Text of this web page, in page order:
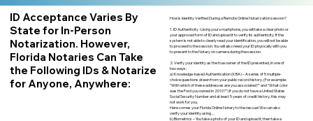
ID Acceptance Varies By
State for In-Person
Notarization. However,
Florida Notaries Can Take
the Following IDs & Notarize
for Anyone, Anywhere:
How is Identity Verified During a Remote Online Notarization session?
1. ID Authenticity -Using your smartphone, you will take a clear photo or
your approved form of ID and upload it to verify its authenticity. If the
system is not able to clearly read your identification, you will not be able
to proceed to the session. You will also need your ID physically with you
to present to the Notary on camera during the session.
2. Verify your identity as the true owner of the ID presented, in one of
two ways:
a) Knowledge-based Authentication (KBA) – A series of 5 multiple-
choice questions drawn from your public record history. (For example:
"With which of these addresses are you associated?" and “What color
was the Ford you owned in 2010?”) If you do not have a United States
Social Security Number and at least 5 years of credit history, this may
not work for you.
Here comes your Florida Online Notary to the rescue! We can also
verify your identity using…
b) Biometrics – You take a photo of your ID and upload it, then take a